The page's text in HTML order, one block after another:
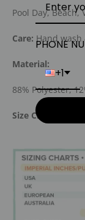
Pool Day, Beach,
Care: Hand
Material:
88% Polyester,
Size Chart:
PHONE
+1